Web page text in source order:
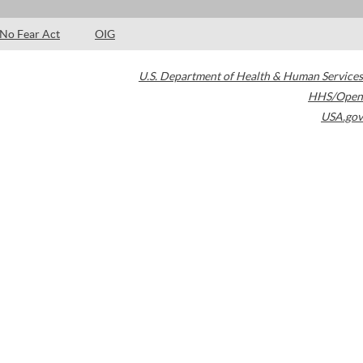
No Fear Act OIG
U.S. Department of Health & Human Services
HHS/Open
USA.gov